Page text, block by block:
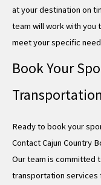
at your destination on
team will work with you
meet your specific
Book Your
Ready to book your
Contact Cajun Country
Our team is committed
transportation services